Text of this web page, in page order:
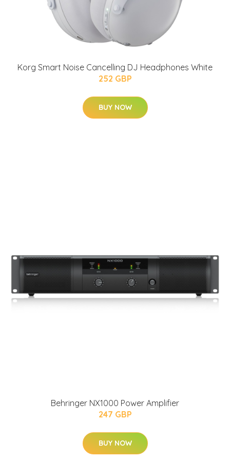
Korg Smart Noise Cancelling DJ Headphones White
252 GBP
BUY NOW
Behringer NX1000 Power Amplifier
247 GBP
BUY NOW